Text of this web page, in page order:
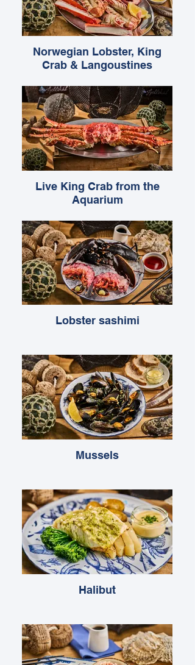
Norwegian Lobster, King
Crab & Langoustines
Live King Crab from the
Aquarium
Lobster sashimi
Mussels
Halibut